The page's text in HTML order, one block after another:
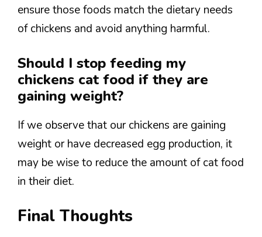
ensure those foods match the dietary needs
of chickens and avoid anything harmful.
Should I stop feeding my
chickens cat food if they are
gaining weight?
If we observe that our chickens are gaining
weight or have decreased egg production, it
may be wise to reduce the amount of cat food
in their diet.
Final Thoughts